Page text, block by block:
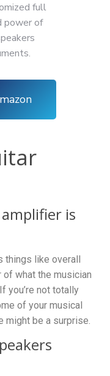
full
power of
is
things like overall
of what the musician
you’re not totally
of your musical
might be a surprise.